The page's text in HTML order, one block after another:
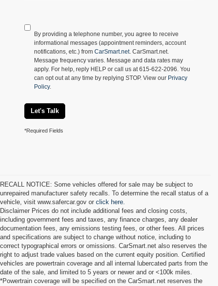
By providing a telephone number, you agree to receive
informational messages (appointment reminders, account
notifications, etc.) from CarSmart.net. CarSmart.net.
Message frequency varies. Message and data rates may
apply. For help, reply HELP or call us at 615-622-2096. You
can opt out at any time by replying STOP. View our Privacy
Policy.
Let's Talk
*Required Fields
RECALL NOTICE: Some vehicles offered for sale may be subject to
unrepaired manufacturer safety recalls. To determine the recall status of a
vehicle, visit www.safercar.gov or click here.
Disclaimer Prices do not include additional fees and closing costs,
including government fees and taxes, any finance charges, any dealer
documentation fees, any emissions testing fees, or other fees. All prices
and specifications are subject to change without notice, including to
correct typographical errors or omissions. CarSmart.net also reserves the
right to adjust trade values based on the current equity position. Certified
vehicles are powertrain coverage and all internal lubercated parts from the
date of the sale, and limited to 5 years or newer and or <100k miles.
*Powertrain coverage will be specified on the CarSmart.net reserves the